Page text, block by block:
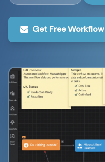
Get Free Workflow